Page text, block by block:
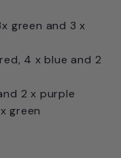
green and 3 x
4 x blue and 2
2 x purple
green